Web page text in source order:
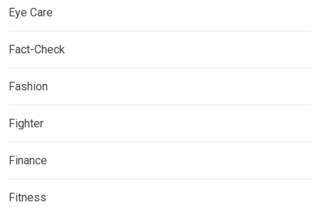
Eye Care
Fact-Check
Fashion
Fighter
Finance
Fitness